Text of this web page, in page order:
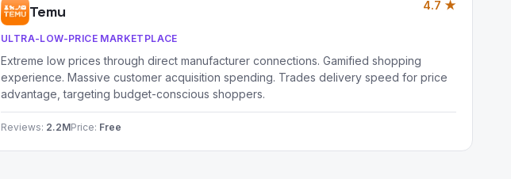
Temu 4.7 ★
ULTRA-LOW-PRICE MARKETPLACE
Extreme low prices through direct manufacturer connections. Gamified shopping
experience. Massive customer acquisition spending. Trades delivery speed for price
advantage, targeting budget-conscious shoppers.
Reviews: 2.2MPrice: Free